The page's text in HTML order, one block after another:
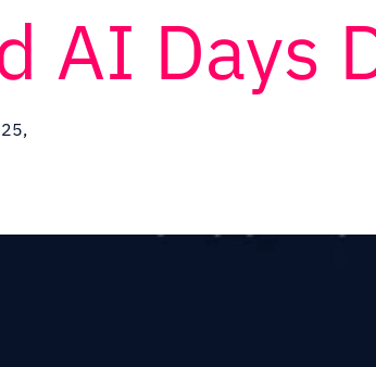
AI Days